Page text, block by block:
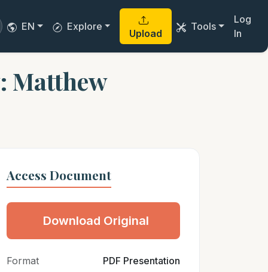
EN Explore
Upload
Tools
Log
In
Matthew
Access Document
Download Original
Format PDF Presentation